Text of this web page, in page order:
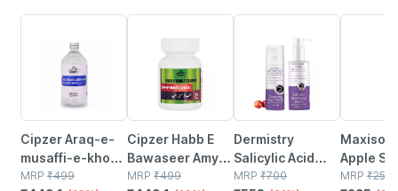
Cipzer Araq-e-
musaffi-e-khoon
Qawi 500ml |
MRP ₹499
Cipzer Habb E
Bawaseer Amya
50 Pills Herbal
MRP ₹499
Dermistry
Salicylic Acid
Niacinamide
MRP ₹700
Maxisoft
Apple
Spray |
MRP ₹250